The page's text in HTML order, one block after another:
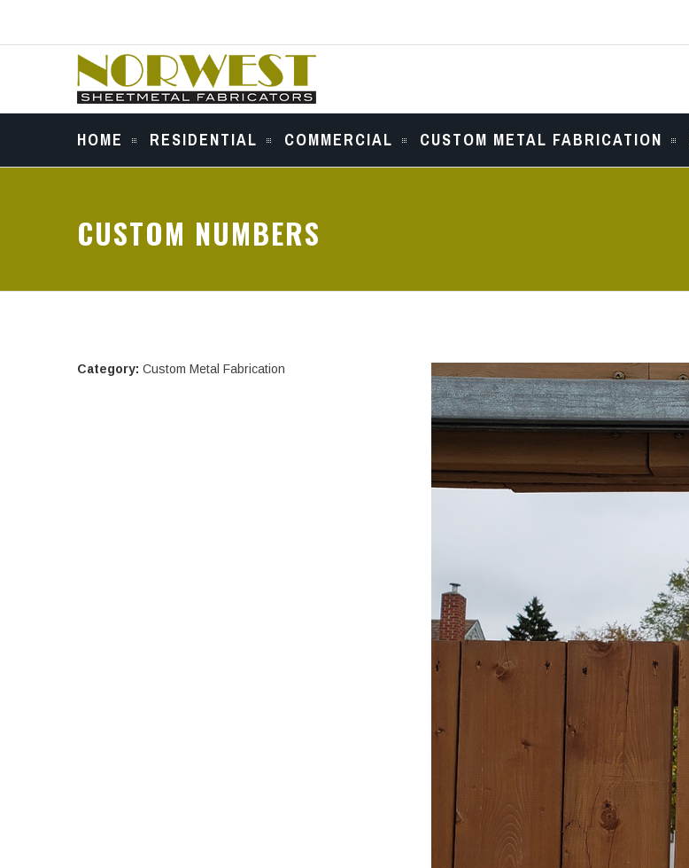
HOME RESIDENTIAL COMMERCIAL CUSTOM METAL FABRICATION
CUSTOM NUMBERS
Category: Custom Metal Fabrication